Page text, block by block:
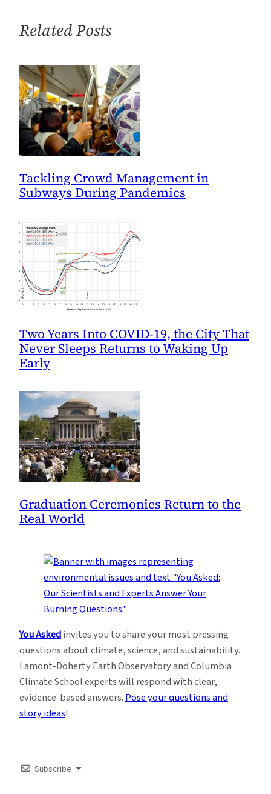
Adaptation
Cities
Related Posts
Tackling Crowd Management in
Subways During Pandemics
Two Years Into COVID-19, the City That
Never Sleeps Returns to Waking Up
Early
Graduation Ceremonies Return to the
Real World
You Askedinvites you to share your most pressing
questions about climate, science, and sustainability.
Lamont-Doherty Earth Observatory and Columbia
Climate School experts will respond with clear,
evidence-based answers.Pose your questions and
story ideas!
Subscribe